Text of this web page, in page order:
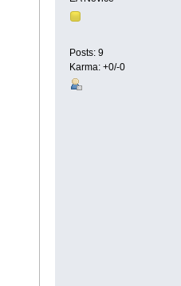
Posts: 9
Karma: +0/-0